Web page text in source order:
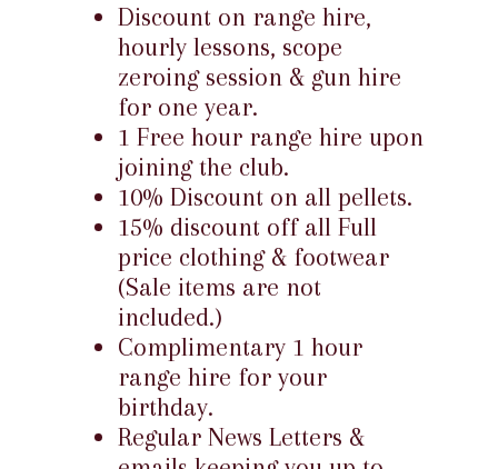
Discount on range hire,
hourly lessons, scope
zeroing session & gun hire
for one year.
1 Free hour range hire upon
joining the club.
10% Discount on all pellets.
15% discount off all Full
price clothing & footwear
(Sale items are not
included.)
Complimentary 1 hour
range hire for your
birthday.
Regular News Letters &